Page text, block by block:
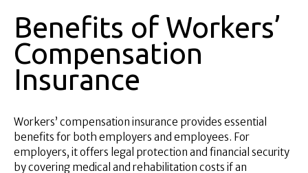
Benefits of Workers’
Compensation
Insurance
Workers’ compensation insurance provides essential
benefits for both employers and employees. For
employers, it offers legal protection and financial security
by covering medical and rehabilitation costs if an